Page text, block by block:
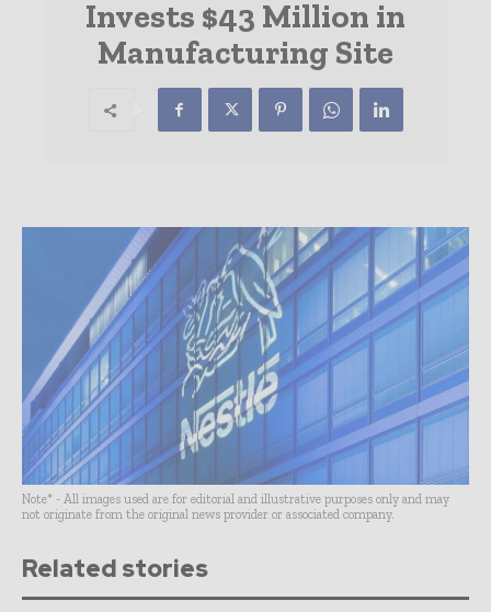
Invests $43 Million in
Manufacturing Site
Note* - All images used are for editorial and illustrative purposes only and may
not originate from the original news provider or associated company.
Related stories